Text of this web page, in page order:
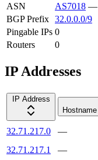
ASN
AS7018 —
BGP Prefix 32.0.0.0/9
Pingable IPs 0
Routers
0
IP Addresses
IP Address
Hostname
32.71.217.0 —
32.71.217.1
—